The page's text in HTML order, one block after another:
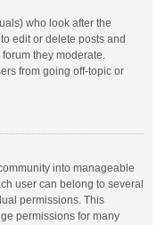
who look after the
edit or delete posts and
they moderate.
from going off-topic or
into manageable
user can belong to several
permissions. This
permissions for many